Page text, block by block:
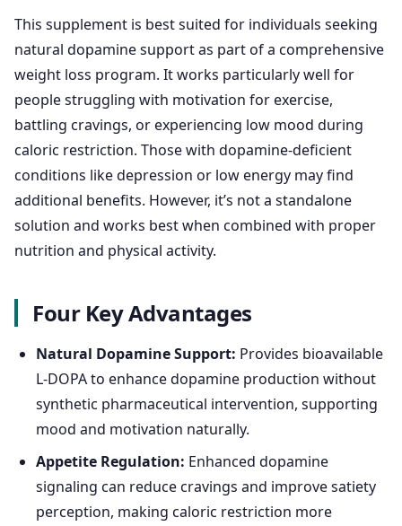
This supplement is best suited for individuals seeking
natural dopamine support as part of a comprehensive
weight loss program. It works particularly well for
people struggling with motivation for exercise,
battling cravings, or experiencing low mood during
caloric restriction. Those with dopamine-deficient
conditions like depression or low energy may find
additional benefits. However, it’s not a standalone
solution and works best when combined with proper
nutrition and physical activity.
Four Key Advantages
Natural Dopamine Support: Provides bioavailable
L-DOPA to enhance dopamine production without
synthetic pharmaceutical intervention, supporting
mood and motivation naturally.
Appetite Regulation: Enhanced dopamine
signaling can reduce cravings and improve satiety
perception, making caloric restriction more